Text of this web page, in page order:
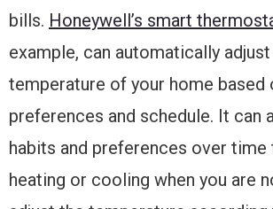
bills. Honeywell’s smart
example, can automatically
temperature of your home based
preferences and schedule. It can
habits and preferences over
heating or cooling when you are